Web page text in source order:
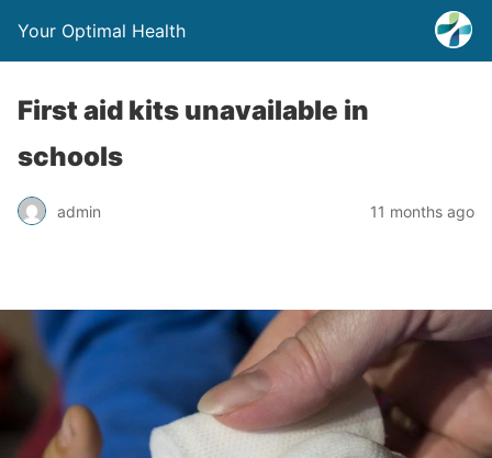
Your Optimal Health
First aid kits unavailable in
schools
admin 11 months ago